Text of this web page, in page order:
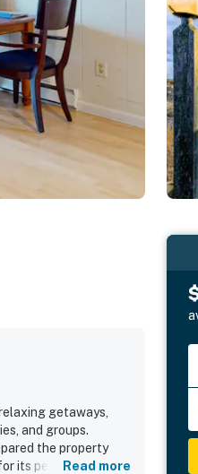
getaways,
and groups.
the property
its peacefulRead more